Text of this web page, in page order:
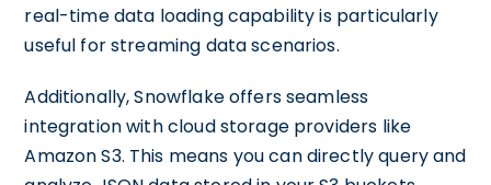
real-time data loading capability is particularly
useful for streaming data scenarios.
Additionally, Snowflake offers seamless
integration with cloud storage providers like
Amazon S3. This means you can directly query and